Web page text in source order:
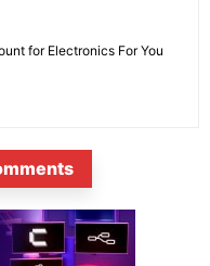
for Electronics For You